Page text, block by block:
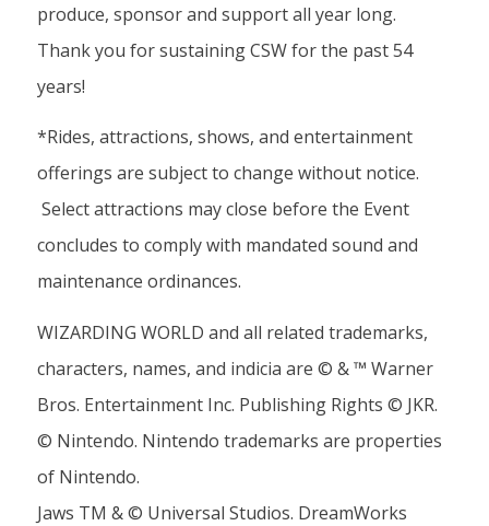
produce, sponsor and support all year long.
Thank you for sustaining CSW for the past 54
years!
*Rides, attractions, shows, and entertainment
offerings are subject to change without notice.
Select attractions may close before the Event
concludes to comply with mandated sound and
maintenance ordinances.
WIZARDING WORLD and all related trademarks,
characters, names, and indicia are © & ™ Warner
Bros. Entertainment Inc. Publishing Rights © JKR.
© Nintendo. Nintendo trademarks are properties
of Nintendo.
Jaws TM & © Universal Studios. DreamWorks